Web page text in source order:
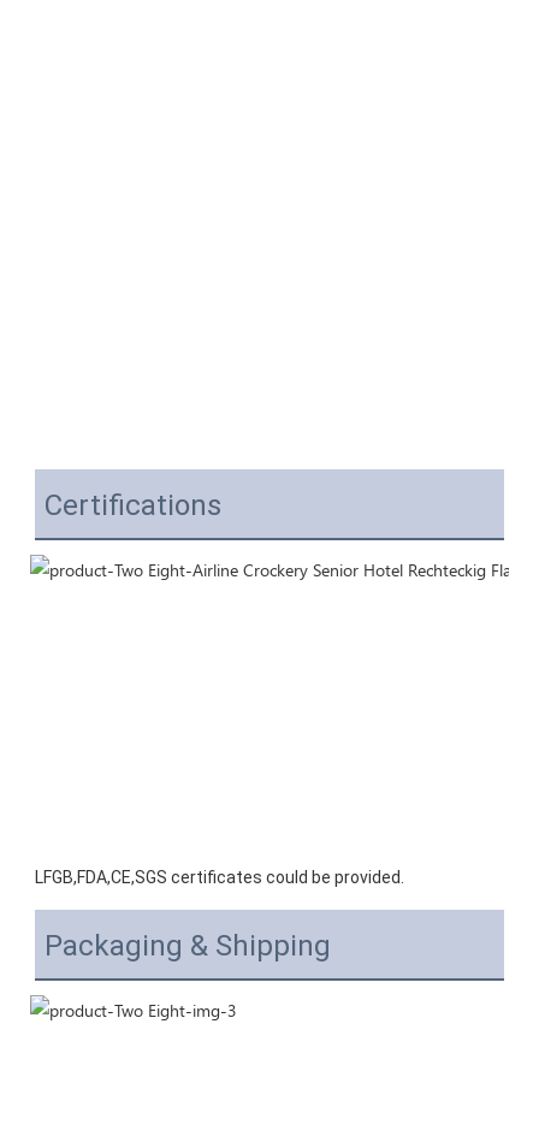
Certifications
LFGB,FDA,CE,SGS certificates could be provided.
Packaging & Shipping